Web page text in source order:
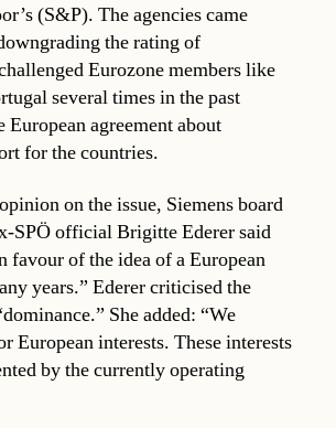
(S&P). The agencies came
the rating of
Eurozone members like
several times in the past
European agreement about
for the countries.
on the issue, Siemens board
SPÖ official Brigitte Ederer said
favour of the idea of a European
years.” Ederer criticised the
She added: “We
European interests. These interests
by the currently operating